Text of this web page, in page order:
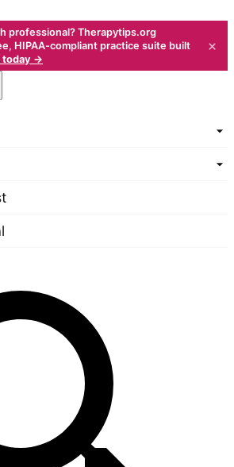
professional? Therapytips.org
HIPAA-compliant practice suite built
today →
×